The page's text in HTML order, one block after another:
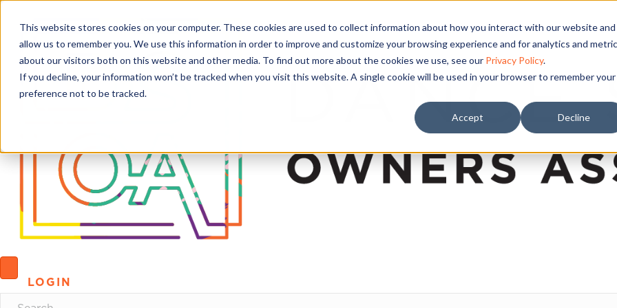
This website stores cookies on your computer. These cookies are used to collect information about how you interact with our website and
allow us to remember you. We use this information in order to improve and customize your browsing experience and for analytics and
about our visitors both on this website and other media. To find out more about the cookies we use, see our Privacy Policy.
If you decline, your information won’t be tracked when you visit this website. A single cookie will be used in your browser to remember your
preference not to be tracked.
Accept Decline
LOGIN